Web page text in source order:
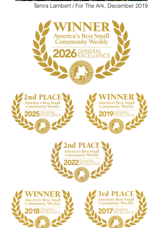
Tamra Lambert / For The Ark, December 2019